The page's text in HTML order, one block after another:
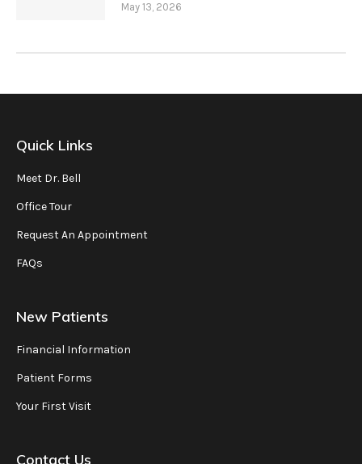
May 13, 2026
Quick Links
Meet Dr. Bell
Office Tour
Request An Appointment
FAQs
New Patients
Financial Information
Patient Forms
Your First Visit
Contact Us